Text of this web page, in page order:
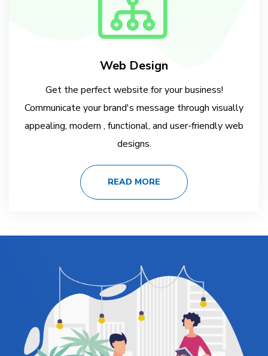
Web Design
Get the perfect website for your business!
Communicate your brand's message through visually
appealing, modern , functional, and user-friendly web
designs.
READ MORE